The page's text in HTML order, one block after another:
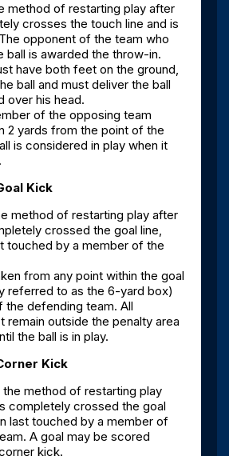
method of restarting play after
crosses the touch line and is
opponent of the team who
ball is awarded the throw-in.
have both feet on the ground,
ball and must deliver the ball
over his head.
of the opposing team
2 yards from the point of the
is considered in play when it
Kick
method of restarting play after
crossed the goal line,
touched by a member of the
from any point within the goal
referred to as the 6-yard box)
the defending team. All
remain outside the penalty area
the ball is in play.
Kick
method of restarting play
completely crossed the goal
last touched by a member of
A goal may be scored
kick.